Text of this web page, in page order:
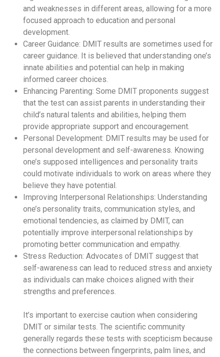
and weaknesses in different areas, allowing for a more
focused approach to education and personal
development.
Career Guidance: DMIT results are sometimes used for
career guidance. It is believed that understanding one’s
innate abilities and potential can help in making
informed career choices.
Enhancing Parenting: Some DMIT proponents suggest
that the test can assist parents in understanding their
child’s natural talents and abilities, helping them
provide appropriate support and encouragement.
Personal Development: DMIT results may be used for
personal development and self-awareness. Knowing
one’s supposed intelligences and personality traits
could motivate individuals to work on areas where they
believe they have potential.
Improving Interpersonal Relationships: Understanding
one’s personality traits, communication styles, and
emotional tendencies, as claimed by DMIT, can
potentially improve interpersonal relationships by
promoting better communication and empathy.
Stress Reduction: Advocates of DMIT suggest that
self-awareness can lead to reduced stress and anxiety
as individuals can make choices aligned with their
strengths and preferences.
It’s important to exercise caution when considering
DMIT or similar tests. The scientific community
generally regards these tests with scepticism because
the connections between fingerprints, palm lines, and